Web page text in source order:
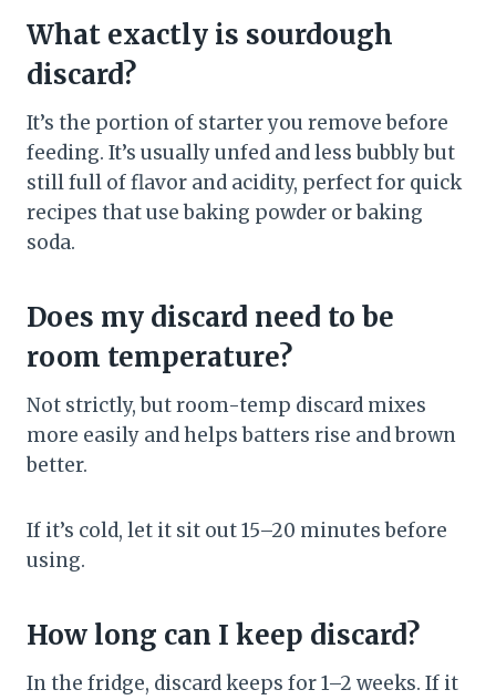
What exactly is sourdough
discard?
It’s the portion of starter you remove before
feeding. It’s usually unfed and less bubbly but
still full of flavor and acidity, perfect for quick
recipes that use baking powder or baking
soda.
Does my discard need to be
room temperature?
Not strictly, but room-temp discard mixes
more easily and helps batters rise and brown
better.
If it’s cold, let it sit out 15–20 minutes before
using.
How long can I keep discard?
In the fridge, discard keeps for 1–2 weeks. If it